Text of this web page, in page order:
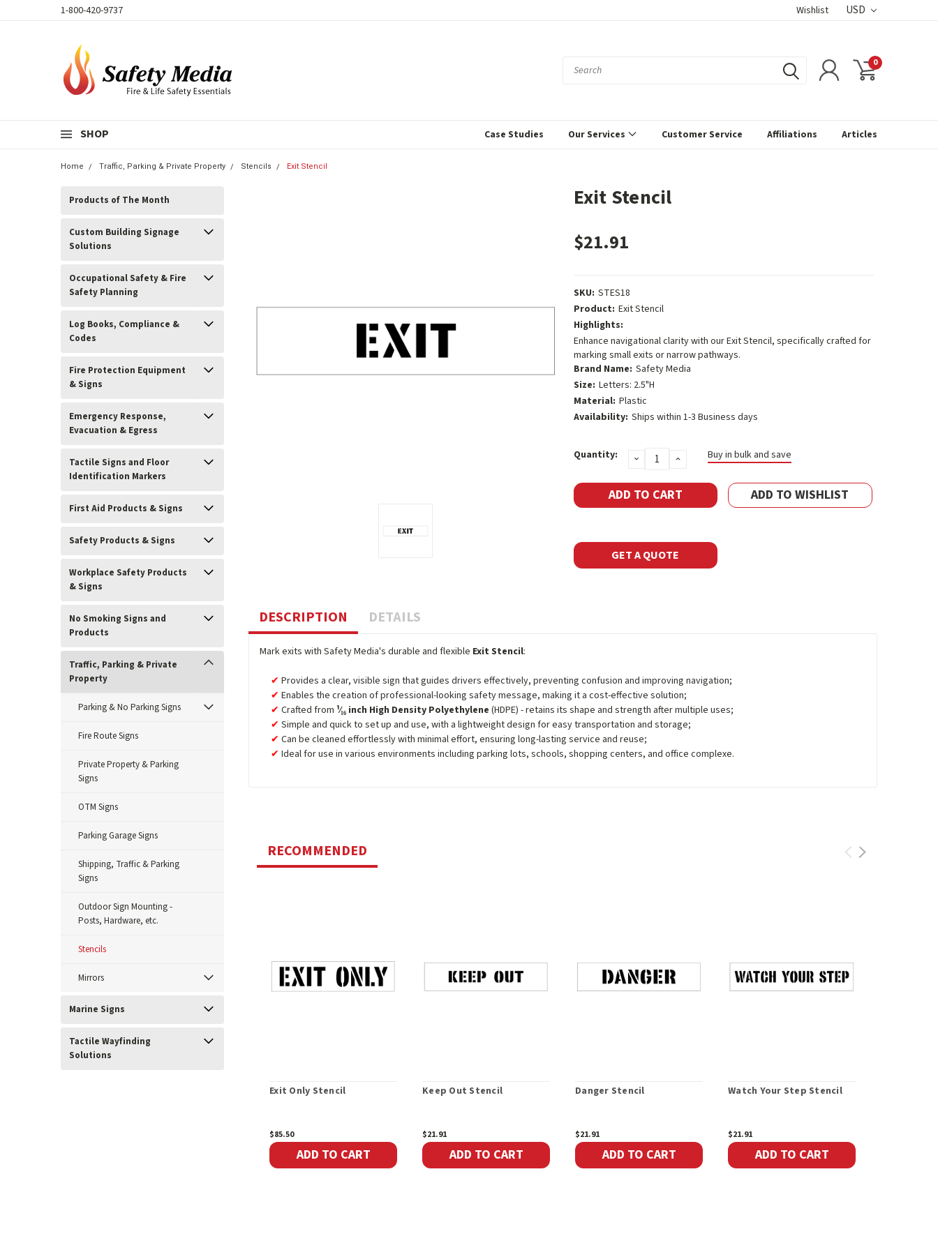
1-800-420-9737 Wishlist USD
0
SHOP Case Studies Our Services Customer Service Affiliations Articles
Home Traffic, Parking & Private Property Stencils Exit Stencil
Products of The Month
Custom Building Signage
Solutions
Occupational Safety & Fire
Safety Planning
Log Books, Compliance &
Codes
Fire Protection Equipment
& Signs
Emergency Response,
Evacuation & Egress
Tactile Signs and Floor
Identification Markers
First Aid Products & Signs
Safety Products & Signs
Workplace Safety Products
& Signs
No Smoking Signs and
Products
Traffic, Parking & Private
Property
Parking & No Parking Signs
Fire Route Signs
Private Property & Parking
Signs
OTM Signs
Parking Garage Signs
Shipping, Traffic & Parking
Signs
Outdoor Sign Mounting -
Posts, Hardware, etc.
Stencils
Mirrors
Marine Signs
Tactile Wayfinding
Solutions
Exit Stencil
$21.91
SKU: STES18
Product: Exit Stencil
Highlights:
Enhance navigational clarity with our Exit Stencil, specifically crafted for
marking small exits or narrow pathways.
Brand Name: Safety Media
Size: Letters: 2.5"H
Material: Plastic
Availability: Ships within 1-3 Business days
Current
Stock:
Quantity: DECREASE
QUANTITY:
INCREASE
QUANTITY:
Buy in bulk and save
ADD TO WISHLIST
GET A QUOTE
DESCRIPTION DETAILS
Mark exits with Safety Media's durable and flexible Exit Stencil:
Provides a clear, visible sign that guides drivers effectively, preventing confusion and improving navigation;
Enables the creation of professional-looking safety message, making it a cost-effective solution;
Crafted from¹⁄₁₆ inch High Density Polyethylene(HDPE) - retains its shape and strength after multiple uses;
Simple and quick to set up and use, with a lightweight design for easy transportation and storage;
Can be cleaned effortlessly with minimal effort, ensuring long-lasting service and reuse;
Ideal for use in various environments including parking lots, schools, shopping centers, and office complexe.
RECOMMENDED
Exit Only Stencil
$85.50
ADD TO CART
Keep Out Stencil
$21.91
ADD TO CART
Danger Stencil
$21.91
ADD TO CART
Watch Your Step Stencil
$21.91
ADD TO CART